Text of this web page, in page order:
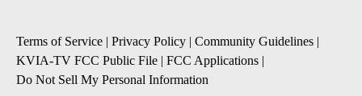
Terms of Service | Privacy Policy | Community Guidelines |
KVIA-TV FCC Public File | FCC Applications |
Do Not Sell My Personal Information